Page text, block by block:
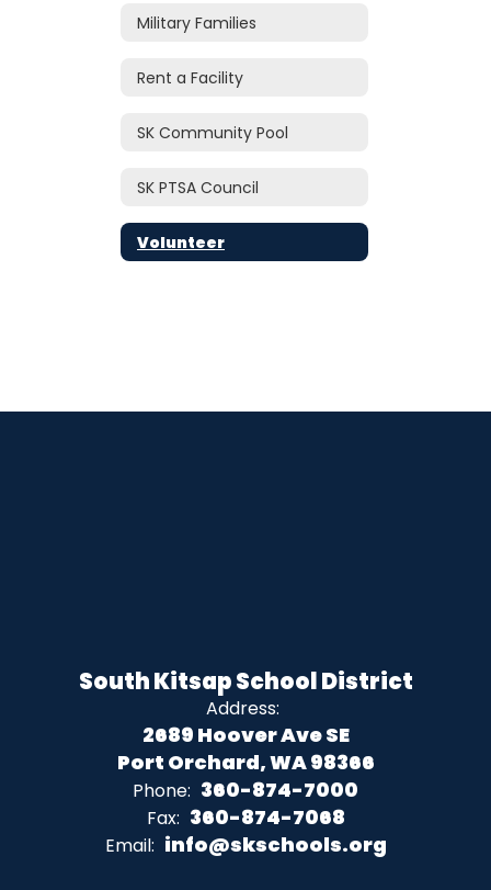
Military Families
Rent a Facility
SK Community Pool
SK PTSA Council
Volunteer
South Kitsap School District
Address:
2689 Hoover Ave SE
Port Orchard, WA 98366
Phone: 360-874-7000
Fax: 360-874-7068
Email: info@skschools.org